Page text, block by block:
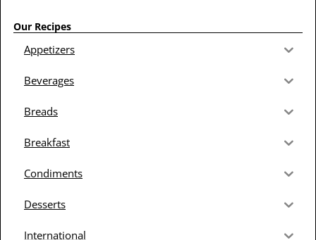
Our Recipes
Appetizers
Beverages
Breads
Breakfast
Condiments
Desserts
International